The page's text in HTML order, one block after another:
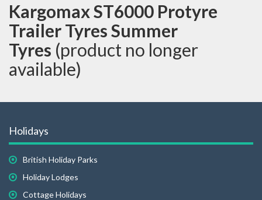
Kargomax ST6000 Protyre
Trailer Tyres Summer
Tyres (product no longer
available)
Holidays
British Holiday Parks
Holiday Lodges
Cottage Holidays